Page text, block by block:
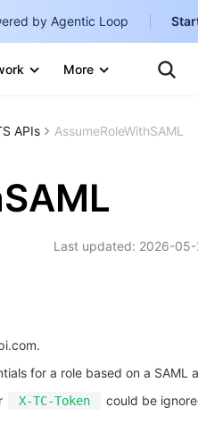
by Agentic Loop
More
Marketplace
简体中文
中国站
简体中文
APIs AssumeRoleWithSAML
Last updated: 2026-05-
for a role based on a SAML
X-TC-Token could be